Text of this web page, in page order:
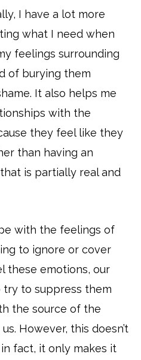
I have a lot more
what I need when
feelings surrounding
of burying them
It also helps me
with the
they feel like they
than having an
is partially real and
with the feelings of
to ignore or cover
these emotions, our
to suppress them
the source of the
However, this doesn’t
fact, it only makes it